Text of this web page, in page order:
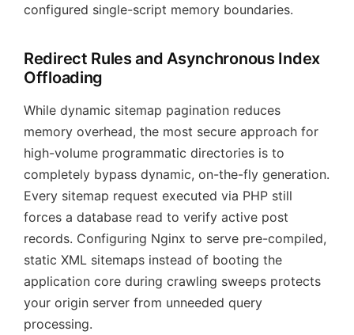
configured single-script memory boundaries.
Redirect Rules and Asynchronous Index
Offloading
While dynamic sitemap pagination reduces
memory overhead, the most secure approach for
high-volume programmatic directories is to
completely bypass dynamic, on-the-fly generation.
Every sitemap request executed via PHP still
forces a database read to verify active post
records. Configuring Nginx to serve pre-compiled,
static XML sitemaps instead of booting the
application core during crawling sweeps protects
your origin server from unneeded query
processing.